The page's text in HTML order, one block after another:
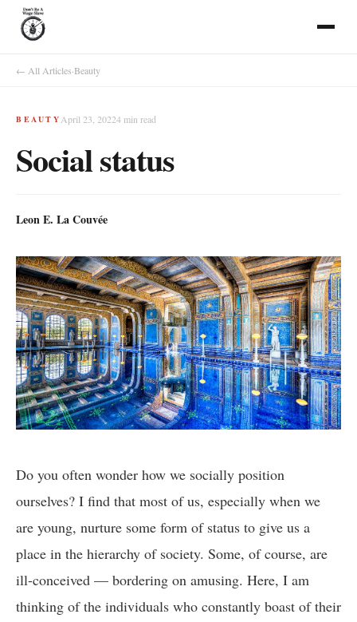
← All Articles·Beauty
BEAUTY April 23, 20224 min read
Social status
Leon E. La Couvée
Do you often wonder how we socially position
ourselves? I find that most of us, especially when we
are young, nurture some form of status to give us a
place in the hierarchy of society. Some, of course, are
ill-conceived — bordering on amusing. Here, I am
thinking of the individuals who constantly boast of their